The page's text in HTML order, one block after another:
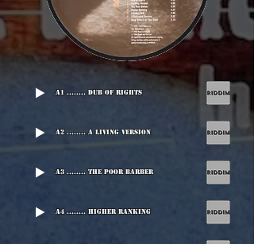
A1 ........ Dub Of Rights
A2 ........ A Living Version
A3 ........ The Poor Barber
A4 ........ Higher Ranking